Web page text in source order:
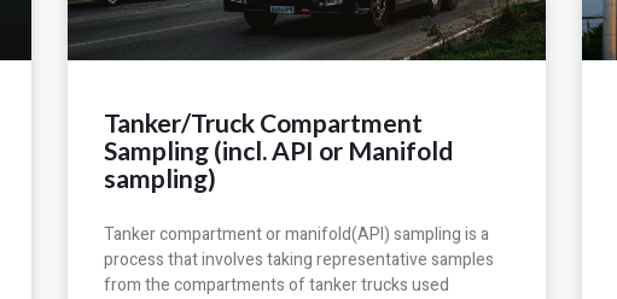
Tanker/Truck Compartment
Sampling (incl. API or Manifold
sampling)
Tanker compartment or manifold(API) sampling is a
process that involves taking representative samples
from the compartments of tanker trucks used